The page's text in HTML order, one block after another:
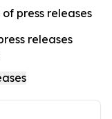
press releases
releases